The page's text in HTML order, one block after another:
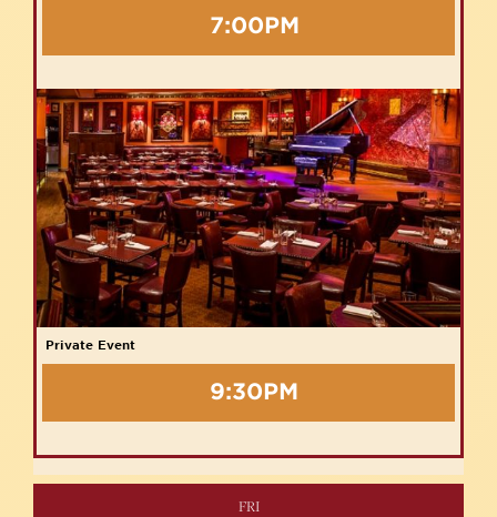
7:00PM
Private Event
9:30PM
FRI